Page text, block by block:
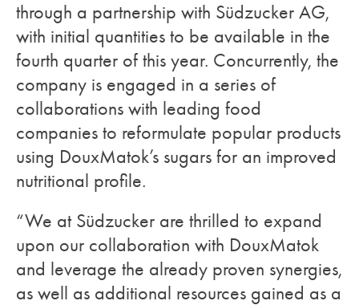
through a partnership with Südzucker AG,
with initial quantities to be available in the
fourth quarter of this year. Concurrently, the
company is engaged in a series of
collaborations with leading food
companies to reformulate popular products
using DouxMatok’s sugars for an improved
nutritional profile.
“We at Südzucker are thrilled to expand
upon our collaboration with DouxMatok
and leverage the already proven synergies,
as well as additional resources gained as a